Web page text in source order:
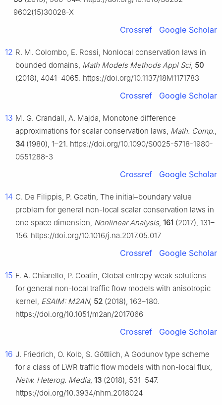
9602(15)30028-X
Crossref Google Scholar
12 R. M. Colombo, E. Rossi, Nonlocal conservation laws in
bounded domains, Math Models Methods Appl Sci, 50
(2018), 4041–4065. https://doi.org/10.1137/18M1171783
Crossref Google Scholar
13 M. G. Crandall, A. Majda, Monotone difference
approximations for scalar conservation laws, Math. Comp.,
34 (1980), 1–21. https://doi.org/10.1090/S0025-5718-1980-
0551288-3
Crossref Google Scholar
14 C. De Filippis, P. Goatin, The initial–boundary value
problem for general non-local scalar conservation laws in
one space dimension, Nonlinear Analysis, 161 (2017), 131–
156. https://doi.org/10.1016/j.na.2017.05.017
Crossref Google Scholar
15 F. A. Chiarello, P. Goatin, Global entropy weak solutions
for general non-local traffic flow models with anisotropic
kernel, ESAIM: M2AN, 52 (2018), 163–180.
https://doi.org/10.1051/m2an/2017066
Crossref Google Scholar
16 J. Friedrich, O. Kolb, S. Göttlich, A Godunov type scheme
for a class of LWR traffic flow models with non-local flux,
Netw. Heterog. Media, 13 (2018), 531–547.
https://doi.org/10.3934/nhm.2018024